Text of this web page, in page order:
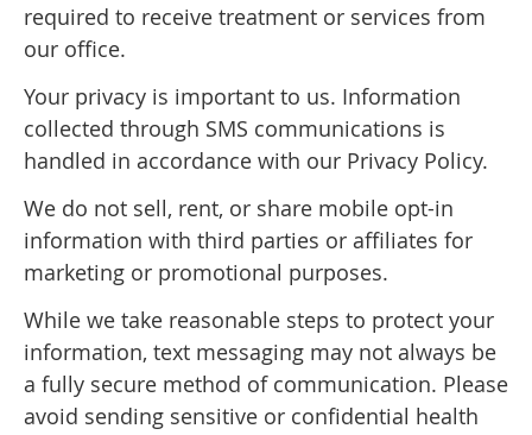
required to receive treatment or services from
our office.
Your privacy is important to us. Information
collected through SMS communications is
handled in accordance with our Privacy Policy.
We do not sell, rent, or share mobile opt-in
information with third parties or affiliates for
marketing or promotional purposes.
While we take reasonable steps to protect your
information, text messaging may not always be
a fully secure method of communication. Please
avoid sending sensitive or confidential health